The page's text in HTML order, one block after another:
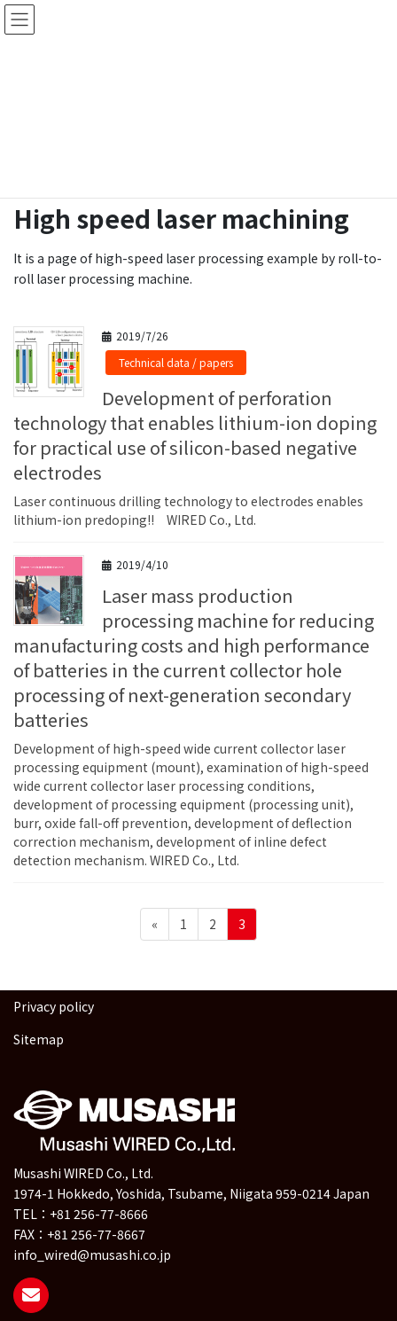
Skip
to
Skip
to
High speed laser machining
It is a page of high-speed laser processing example by roll-to-
roll laser processing machine.
2019/7/26
Technical data / papers
Development of perforation
technology that enables lithium-ion doping
for practical use of silicon-based negative
electrodes
Laser continuous drilling technology to electrodes enables
lithium-ion predoping!! WIRED Co., Ltd.
2019/4/10
Laser mass production
processing machine for reducing
manufacturing costs and high performance
of batteries in the current collector hole
processing of next-generation secondary
batteries
Development of high-speed wide current collector laser
processing equipment (mount), examination of high-speed
wide current collector laser processing conditions,
development of processing equipment (processing unit),
burr, oxide fall-off prevention, development of deflection
correction mechanism, development of inline defect
detection mechanism. WIRED Co., Ltd.
« Page
1 Page
2 Page
3
Privacy policy
Sitemap
Musashi WIRED Co., Ltd.
1974-1 Hokkedo, Yoshida, Tsubame, Niigata 959-0214 Japan
TEL：+81 256-77-8666
FAX：+81 256-77-8667
info_wired@musashi.co.jp